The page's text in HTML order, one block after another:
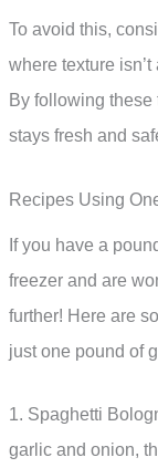
To avoid this,
where texture
By following
stays fresh and
Recipes Using
If you have a
freezer and are
further! Here are
just one pound of
1. Spaghetti
garlic and onion,